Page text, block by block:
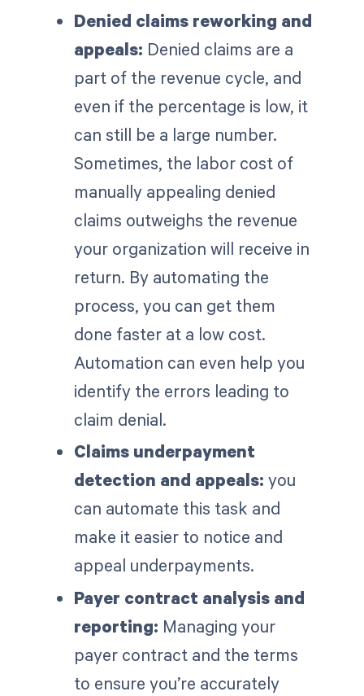
Denied claims reworking and
appeals: Denied claims are a
part of the revenue cycle, and
even if the percentage is low, it
can still be a large number.
Sometimes, the labor cost of
manually appealing denied
claims outweighs the revenue
your organization will receive in
return. By automating the
process, you can get them
done faster at a low cost.
Automation can even help you
identify the errors leading to
claim denial.
Claims underpayment
detection and appeals: you
can automate this task and
make it easier to notice and
appeal underpayments.
Payer contract analysis and
reporting: Managing your
payer contract and the terms
to ensure you’re accurately